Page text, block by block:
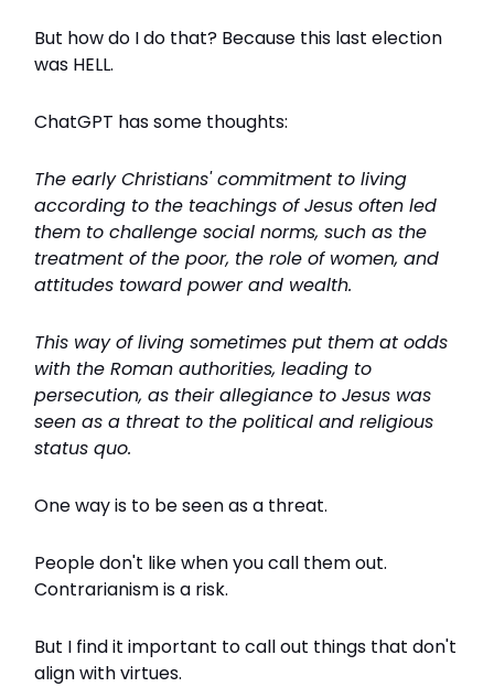
But how do I do that? Because this last election
was HELL.
ChatGPT has some thoughts:
The early Christians' commitment to living
according to the teachings of Jesus often led
them to challenge social norms, such as the
treatment of the poor, the role of women, and
attitudes toward power and wealth.
This way of living sometimes put them at odds
with the Roman authorities, leading to
persecution, as their allegiance to Jesus was
seen as a threat to the political and religious
status quo.
One way is to be seen as a threat.
People don't like when you call them out.
Contrarianism is a risk.
But I find it important to call out things that don't
align with virtues.